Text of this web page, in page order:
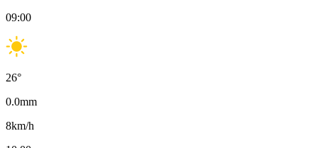
09:00
26°
0.0mm
8km/h